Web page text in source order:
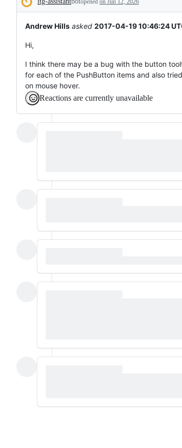
or
Description
opened on Jun 12, 2026
Andrew Hills asked 2017-04-19 10:46:24
Hi,
I think there may be a bug with the button
for each of the PushButton items and also
on mouse hover.
Reactions are currently unavailable